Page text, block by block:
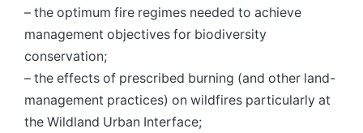
– the optimum fire regimes needed to achieve
management objectives for biodiversity
conservation;
– the effects of prescribed burning (and other land-
management practices) on wildfires particularly at
the Wildland Urban Interface;